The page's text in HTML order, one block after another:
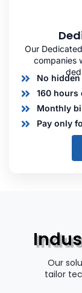
Our
companies
No
160 hours
Monthly
Pay only
Our
tailor